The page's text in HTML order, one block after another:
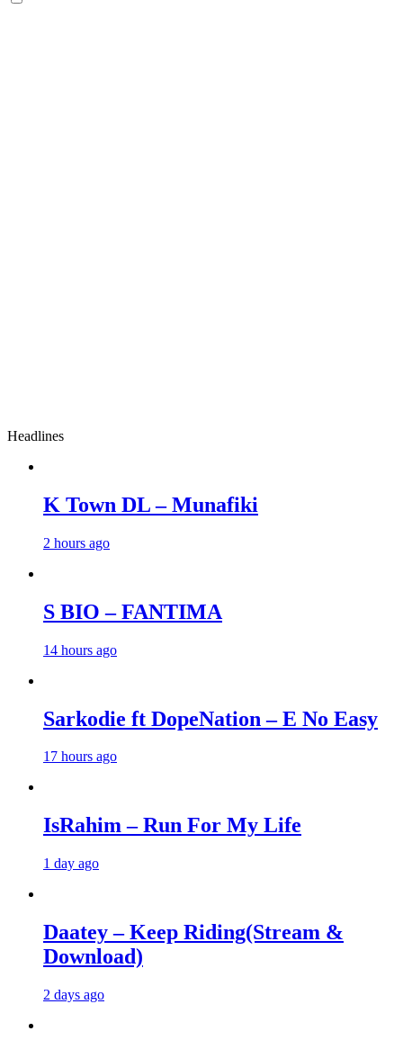
Headlines
K Town DL – Munafiki
2 hours ago
S BIO – FANTIMA
14 hours ago
Sarkodie ft DopeNation – E No Easy
17 hours ago
IsRahim – Run For My Life
1 day ago
Daatey – Keep Riding(Stream &
Download)
2 days ago